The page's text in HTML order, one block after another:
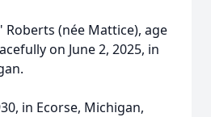
Roberts (née Mattice), age
on June 2, 2025, in
in Ecorse, Michigan,